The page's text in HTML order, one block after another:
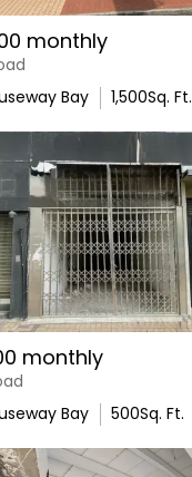
monthly
Bay 1,500Sq. Ft.
monthly
Bay 500Sq. Ft.